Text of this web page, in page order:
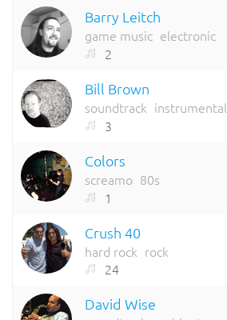
Barry Leitch
game music electronic
2
Bill Brown
soundtrack instrumental
3
Colors
screamo 80s
1
Crush 40
hard rock rock
24
David Wise